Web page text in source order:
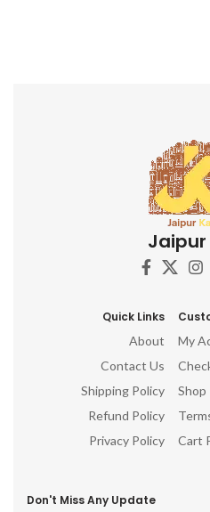
Jaipur
Quick Links
About
Contact Us
Shipping Policy
Refund Policy
Privacy Policy
My
Shop
Cart
Don't Miss Any Update